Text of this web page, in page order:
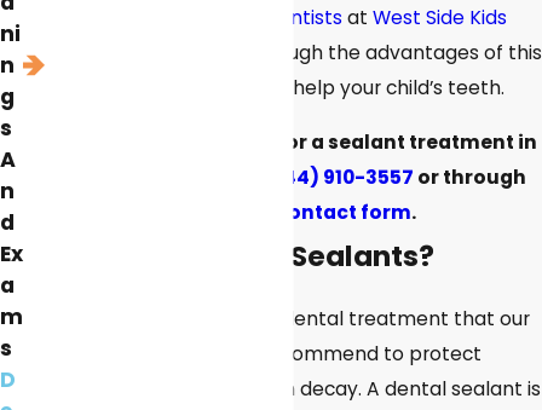
pediatric dentists at West Side Kids
can guide you through the advantages of this
treatment and how it can help your child’s teeth.
Make an appointment for a sealant treatment in
(844) 910-3557 or through
contact form.
What Are Dental Sealants?
A sealant is a preventive dental treatment that our
pediatric dentists may recommend to protect
patients’ teeth from tooth decay. A dental sealant is
ni
n
g
s
A
n
d
Ex
a
m
s
D